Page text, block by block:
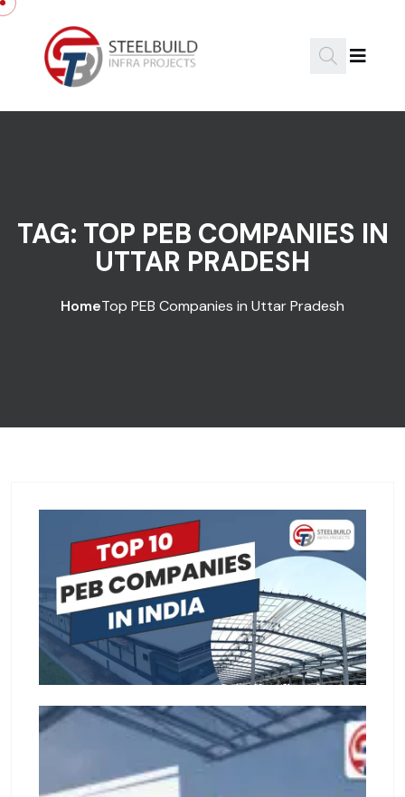
Skip to content
TAG: TOP PEB COMPANIES IN
UTTAR PRADESH
HomeTop PEB Companies in Uttar Pradesh